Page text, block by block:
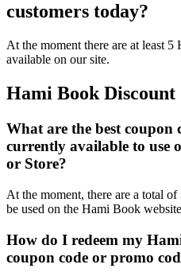
customers today?
At the moment there are at least
available on our site.
Hami Book Discount
What are the best coupon
currently available to use
or Store?
At the moment, there are a total
be used on the Hami Book
How do I redeem my
coupon code or promo